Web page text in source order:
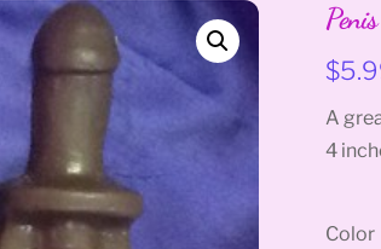
$
A
4
Color